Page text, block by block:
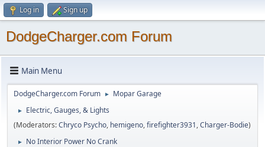
Log in Sign up
DodgeCharger.com Forum
Main Menu
DodgeCharger.com Forum ► Mopar Garage
►
Electric, Gauges, & Lights
(Moderators:Chryco Psycho, hemigeno,firefighter3931,Charger-Bodie)
► No Interior Power No Crank